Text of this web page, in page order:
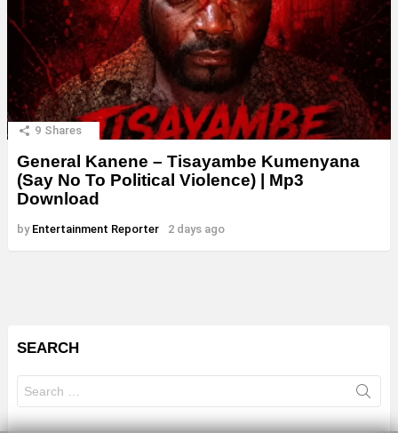
9 Shares
General Kanene – Tisayambe Kumenyana
(Say No To Political Violence) | Mp3
Download
by Entertainment Reporter 2 days ago
SEARCH
for: